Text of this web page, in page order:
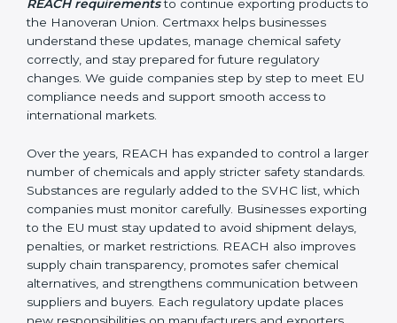
2018 Final Registration Deadline:Mandatory
registration of all substances manufactured or
imported into the EU above one tonne per year.
Ongoing Regulatory Updates:New substance
restrictions, stronger evaluation rules, and improved
chemical control measures.
REACH requirements to continue exporting products
to the Hanoveran Union. Certmaxx helps businesses
understand these updates, manage chemical safety
correctly, and stay prepared for future regulatory
changes. We guide companies step by step to meet
EU compliance needs and support smooth access to
international markets.
Over the years, REACH has expanded to control a